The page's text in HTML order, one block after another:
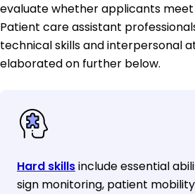
evaluate whether applicants
Patient care assistant
technical skills and interpersonal
elaborated on further below.
Hard skillsinclude essential
sign monitoring, patient